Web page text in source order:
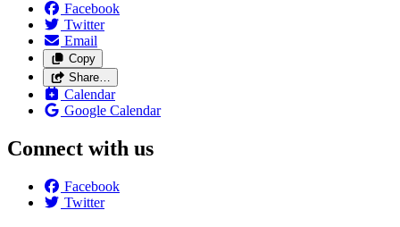
Facebook
Twitter
Email
Copy
Share…
Calendar
Google Calendar
Connect with us
Facebook
Twitter